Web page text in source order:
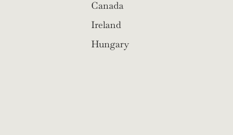
Canada
Ireland
Hungary